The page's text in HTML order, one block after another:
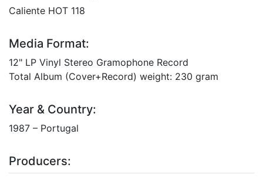
Caliente HOT 118
Media Format:
12" LP Vinyl Stereo Gramophone Record
Total Album (Cover+Record) weight: 230 gram
Year & Country:
1987 – Portugal
Producers: